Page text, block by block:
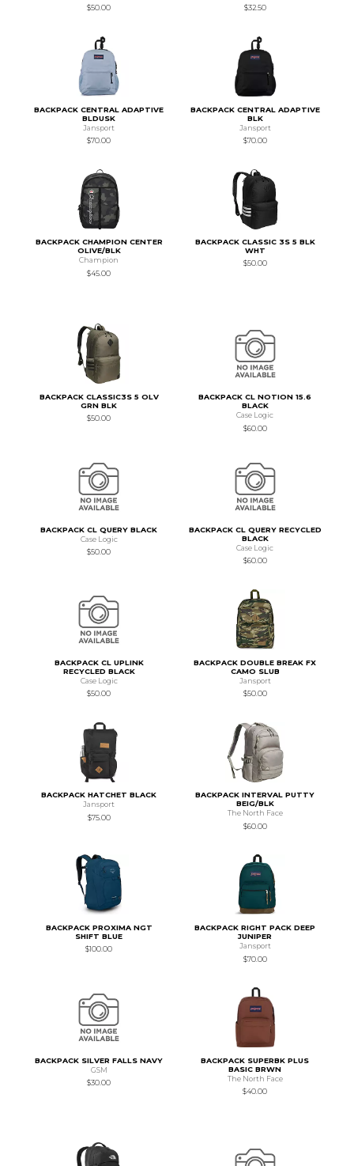
$50.00
$32.50
BACKPACK CENTRAL ADAPTIVE
BLDUSK
Jansport
$70.00
BACKPACK CENTRAL ADAPTIVE
BLK
Jansport
$70.00
BACKPACK CHAMPION CENTER
OLIVE/BLK
Champion
$45.00
BACKPACK CLASSIC 3S 5 BLK
WHT
$50.00
BACKPACK CLASSIC3S 5 OLV
GRN BLK
$50.00
BACKPACK CL NOTION 15.6
BLACK
Case Logic
$60.00
BACKPACK CL QUERY BLACK
Case Logic
$50.00
BACKPACK CL QUERY RECYCLED
BLACK
Case Logic
$60.00
BACKPACK CL UPLINK
RECYCLED BLACK
Case Logic
$50.00
BACKPACK DOUBLE BREAK FX
CAMO SLUB
Jansport
$50.00
BACKPACK HATCHET BLACK
Jansport
$75.00
BACKPACK INTERVAL PUTTY
BEIG/BLK
The North Face
$60.00
BACKPACK PROXIMA NGT
SHIFT BLUE
$100.00
BACKPACK RIGHT PACK DEEP
JUNIPER
Jansport
$70.00
BACKPACK SILVER FALLS NAVY
GSM
$30.00
BACKPACK SUPERBK PLUS
BASIC BRWN
The North Face
$40.00